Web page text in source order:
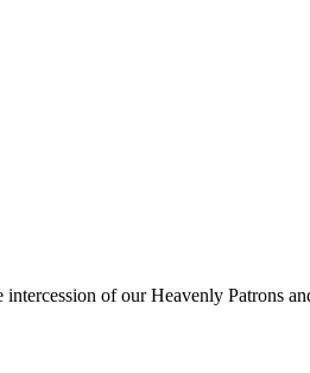
of our Heavenly Patrons